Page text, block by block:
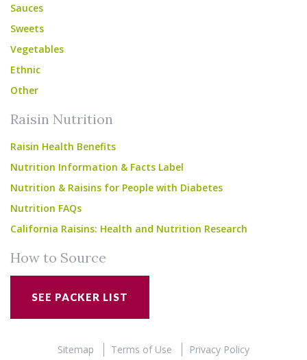
Sauces
Sweets
Vegetables
Ethnic
Other
Raisin Nutrition
Raisin Health Benefits
Nutrition Information & Facts Label
Nutrition & Raisins for People with Diabetes
Nutrition FAQs
California Raisins: Health and Nutrition Research
How to Source
SEE PACKER LIST
Sitemap Terms of Use Privacy Policy